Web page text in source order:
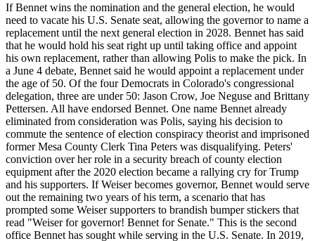
If Bennet wins the nomination and the general election, he would
need to vacate his U.S. Senate seat, allowing the governor to name a
replacement until the next general election in 2028. Bennet has said
that he would hold his seat right up until taking office and appoint
his own replacement, rather than allowing Polis to make the pick. In
a June 4 debate, Bennet said he would appoint a replacement under
the age of 50. Of the four Democrats in Colorado's congressional
delegation, three are under 50: Jason Crow, Joe Neguse and Brittany
Pettersen. All have endorsed Bennet. One name Bennet already
eliminated from consideration was Polis, saying his decision to
commute the sentence of election conspiracy theorist and imprisoned
former Mesa County Clerk Tina Peters was disqualifying. Peters'
conviction over her role in a security breach of county election
equipment after the 2020 election became a rallying cry for Trump
and his supporters. If Weiser becomes governor, Bennet would serve
out the remaining two years of his term, a scenario that has
prompted some Weiser supporters to brandish bumper stickers that
read "Weiser for governor! Bennet for Senate." This is the second
office Bennet has sought while serving in the U.S. Senate. In 2019,